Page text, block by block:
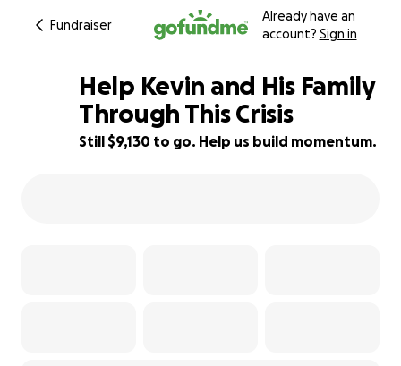
Fundraiser
Already have an
account? Sign in
17% complete
Help Kevin and His Family
Through This Crisis
Still $9,130 to go. Help us build momentum.